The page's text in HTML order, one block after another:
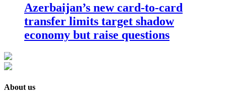
Azerbaijan’s new card-to-card
transfer limits target shadow
economy but raise questions
About us